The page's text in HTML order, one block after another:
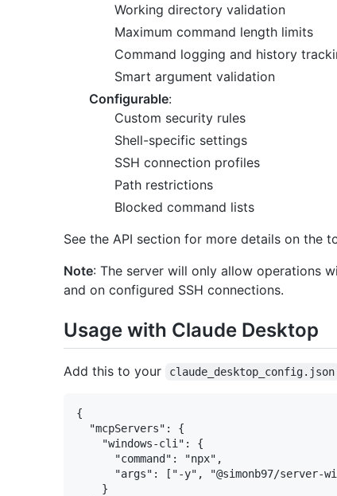
Working directory validation
Maximum command length limits
Command logging and history
Smart argument validation
Configurable:
Custom security rules
Shell-specific settings
SSH connection profiles
Path restrictions
Blocked command lists
See the API section for more details on the
Note: The server will only allow operations
and on configured SSH connections.
Usage with Claude Desktop
Add this to your claude_desktop_config.json
{
  "mcpServers": {
    "windows-cli": {
      "command": "npx",
"args": ["-y", "@simonb97/server-
    }